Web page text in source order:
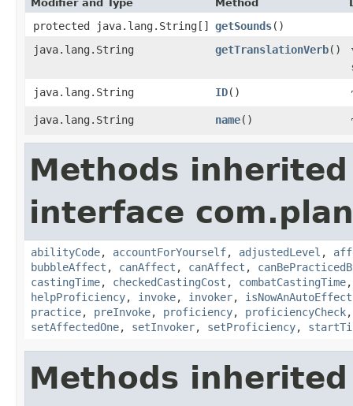
Modifier and Type Method
protected java.lang.String[] getSounds()
java.lang.String
getTranslationVerb()
java.lang.String
ID()
java.lang.String
name()
Methods
interface
abilityCode, accountForYourself, adjustedLevel ,
bubbleAffect , canAffect , canAffect ,
castingTime, checkedCastingCost , combatCastingTime
helpProficiency, invoke, invoker, isNowAnAutoEffect
practice, preInvoke, proficiency, proficiencyCheck
setAffectedOne, setInvoker, setProficiency,
Methods